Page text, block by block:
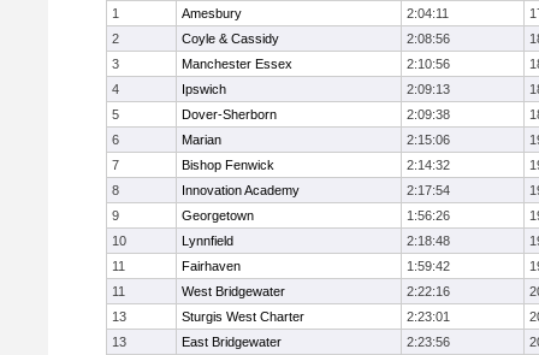
1
Amesbury 2:04:11
2
Coyle & Cassidy 2:08:56
3
Manchester Essex 2:10:56
4
Ipswich 2:09:13
5
Dover-Sherborn 2:09:38
6
Marian 2:15:06
7
Bishop Fenwick 2:14:32
8
Innovation Academy 2:17:54
9
Georgetown 1:56:26
10
Lynnfield 2:18:48
11
Fairhaven 1:59:42
11
West Bridgewater 2:22:16
13
Sturgis West Charter 2:23:01
13
East Bridgewater 2:23:56